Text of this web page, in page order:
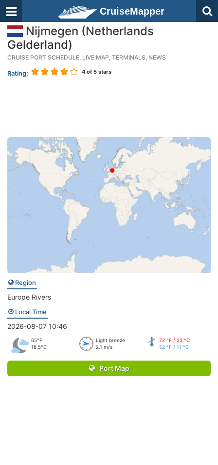
CruiseMapper
Nijmegen (Netherlands
Gelderland)
CRUISE PORT SCHEDULE, LIVE MAP, TERMINALS, NEWS
Rating: 4 of 5 stars
Region
Europe Rivers
Local Time
2026-08-07 10:46
65°F
18.5°C
Light breeze
2.1 m/s
72 °F / 23 °C
52 °F / 11 °C
Port Map